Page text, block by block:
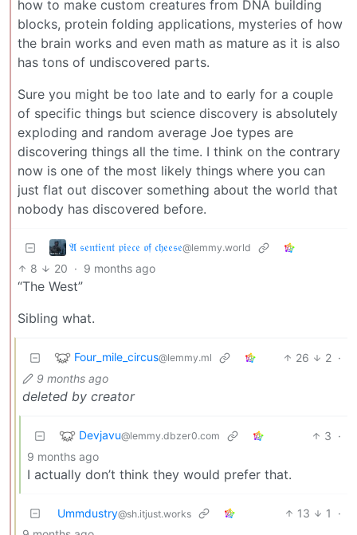
how to make custom creatures from DNA building
blocks, protein folding applications, mysteries of how
the brain works and even math as mature as it is also
has tons of undiscovered parts.
Sure you might be too late and to early for a couple
of specific things but science discovery is absolutely
exploding and random average Joe types are
discovering things all the time. I think on the contrary
now is one of the most likely things where you can
just flat out discover something about the world that
nobody has discovered before.
𝔄 𝔰𝔢𝔫𝔱𝔦𝔢𝔫𝔱 𝔭𝔦𝔢𝔠𝔢 𝔬𝔣 𝔠𝔥𝔢𝔢𝔰𝔢@lemmy.world
8 20 · 9 months ago
“The West”
Sibling what.
Four_mile_circus@lemmy.ml 26 2 ·
9 months ago
deleted by creator
Devjavu@lemmy.dbzer0.com 3 ·
9 months ago
I actually don’t think they would prefer that.
Ummdustry@sh.itjust.works 13 1
·